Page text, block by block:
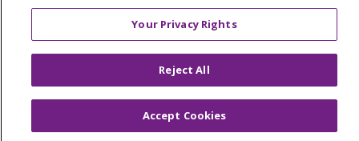
Your Privacy Rights
Reject All
Accept Cookies